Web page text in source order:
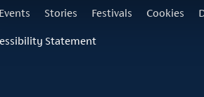
Events Stories Festivals Cookies
Statement